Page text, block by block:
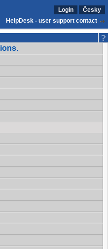
Login
Česky
HelpDesk - user support contact